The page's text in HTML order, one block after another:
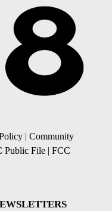
Community
Public File
FCC